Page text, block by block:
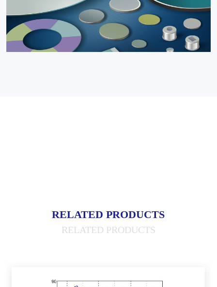
RELATED PRODUCTS
RELATED PRODUCTS